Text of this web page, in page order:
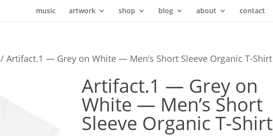
music artwork shop blog about contact
/ Artifact.1 — Grey on White — Men’s Short Sleeve Organic T-Shirt
Artifact.1 — Grey on
White — Men’s Short
Sleeve Organic T-Shirt